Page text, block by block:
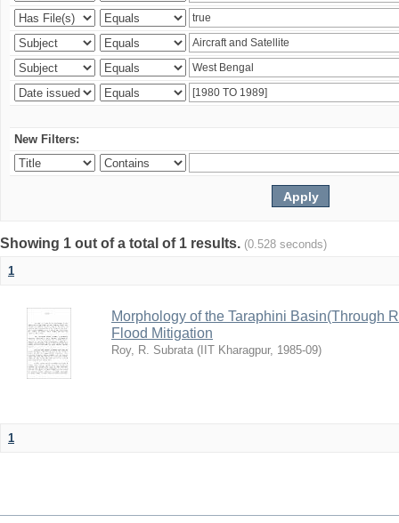
New Filters:
Showing 1 out of a total of 1 results. (0.528 seconds)
1
Morphology of the Taraphini Basin(Through
Flood Mitigation
Roy, R. Subrata ( IIT Kharagpur, 1985-09)
1